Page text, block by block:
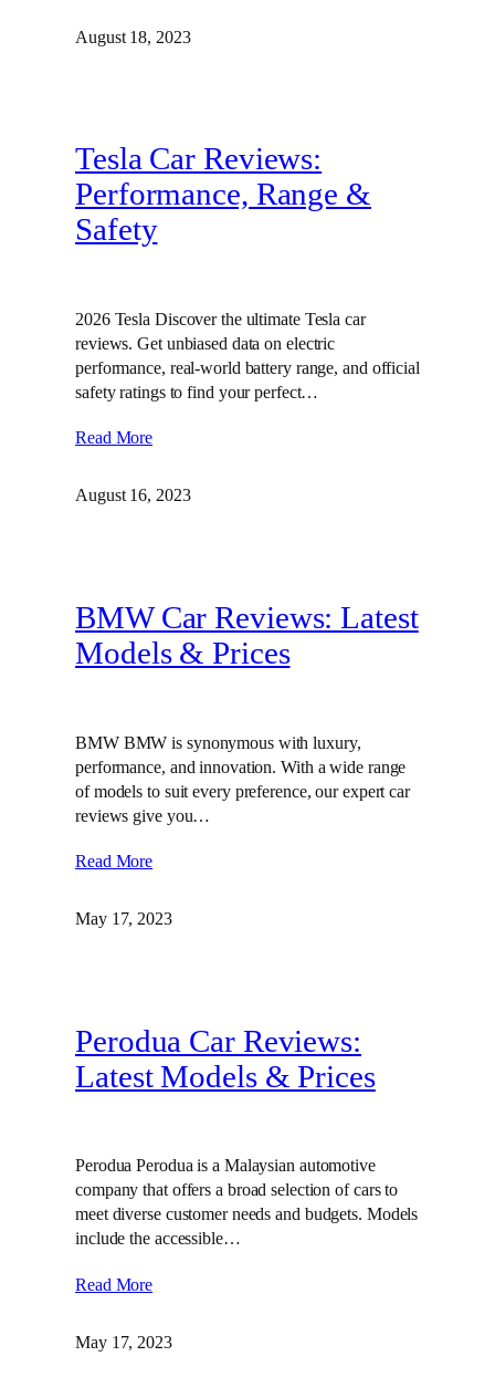
August 18, 2023
Tesla Car Reviews:
Performance, Range &
Safety
2026 Tesla Discover the ultimate Tesla car
reviews. Get unbiased data on electric
performance, real-world battery range, and official
safety ratings to find your perfect…
Read More
August 16, 2023
BMW Car Reviews: Latest
Models & Prices
BMW BMW is synonymous with luxury,
performance, and innovation. With a wide range
of models to suit every preference, our expert car
reviews give you…
Read More
May 17, 2023
Perodua Car Reviews:
Latest Models & Prices
Perodua Perodua is a Malaysian automotive
company that offers a broad selection of cars to
meet diverse customer needs and budgets. Models
include the accessible…
Read More
May 17, 2023